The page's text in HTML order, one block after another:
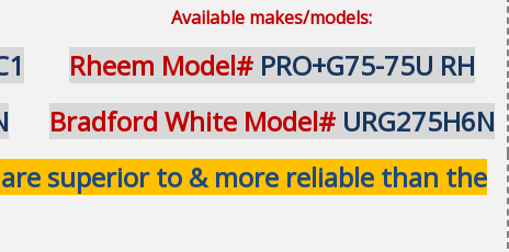
Available makes/models:
Rheem Model#PRO+G75-75U RH
Bradford White Model#URG275H6N
superior to & more reliable than the